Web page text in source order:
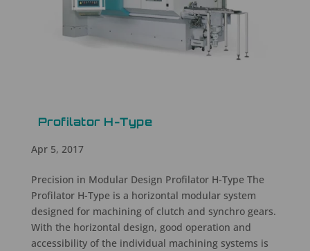
Profilator H-Type
Apr 5, 2017
Precision in Modular Design Profilator H-Type The
Profilator H-Type is a horizontal modular system
designed for machining of clutch and synchro gears.
With the horizontal design, good operation and
accessibility of the individual machining systems is